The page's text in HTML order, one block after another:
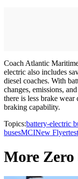
Coach Atlantic
electric also includes
diesel coaches. With
changes, emissions,
there is less brake wear
braking capability.
Topics:battery-electric
busesMCINew Flyer
More Zero